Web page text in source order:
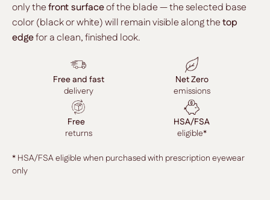
only thefront surfaceof the blade — the selected base
color (black or white) will remain visible along thetop
edgefor a clean, finished look.
Free and fast
delivery
Net Zero
emissions
Free
returns
HSA/FSA
eligible*
* HSA/FSA eligible when purchased with prescription eyewear
only